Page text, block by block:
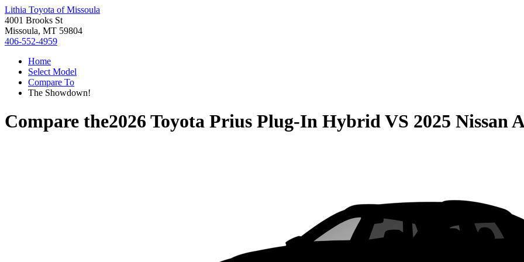
Lithia Toyota of Missoula
4001 Brooks St
Missoula, MT 59804
406-552-4959
Home
Select Model
Compare To
The Showdown!
Compare the2026 Toyota Prius Plug-In HybridVS 2025 Nissan